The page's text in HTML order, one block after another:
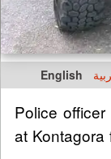
English
Police
at Kontagora